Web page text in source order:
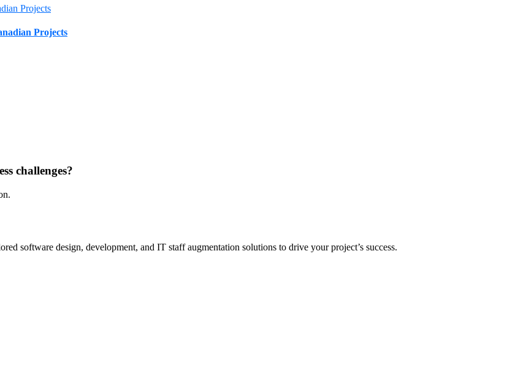
Projects
challenges?
software design, development, and IT staff augmentation solutions to drive your project’s success.